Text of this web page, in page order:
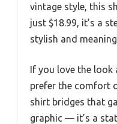
vintage style, this
just $18.99, it’s a
stylish and
If you love the look
prefer the comfort
shirt bridges that
graphic — it’s a